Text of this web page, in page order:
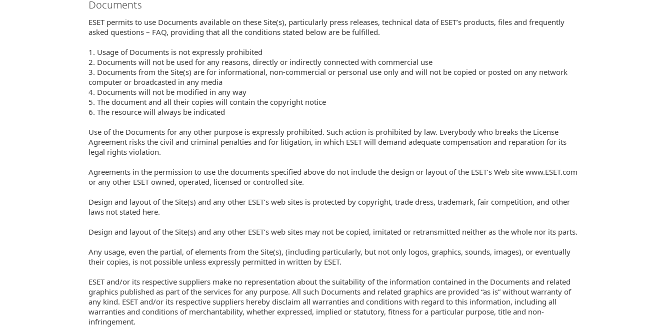
Documents
ESET permits to use Documents available on these Site(s), particularly press releases, technical data of ESET’s products, files and frequently
asked questions – FAQ, providing that all the conditions stated below are be fulfilled.
1. Usage of Documents is not expressly prohibited
2. Documents will not be used for any reasons, directly or indirectly connected with commercial use
3. Documents from the Site(s) are for informational, non-commercial or personal use only and will not be copied or posted on any network
computer or broadcasted in any media
4. Documents will not be modified in any way
5. The document and all their copies will contain the copyright notice
6. The resource will always be indicated
Use of the Documents for any other purpose is expressly prohibited. Such action is prohibited by law. Everybody who breaks the License
Agreement risks the civil and criminal penalties and for litigation, in which ESET will demand adequate compensation and reparation for its
legal rights violation.
Agreements in the permission to use the documents specified above do not include the design or layout of the ESET’s Web site www.ESET.com
or any other ESET owned, operated, licensed or controlled site.
Design and layout of the Site(s) and any other ESET’s web sites is protected by copyright, trade dress, trademark, fair competition, and other
laws not stated here.
Design and layout of the Site(s) and any other ESET’s web sites may not be copied, imitated or retransmitted neither as the whole nor its parts.
Any usage, even the partial, of elements from the Site(s), (including particularly, but not only logos, graphics, sounds, images), or eventually
their copies, is not possible unless expressly permitted in written by ESET.
ESET and/or its respective suppliers make no representation about the suitability of the information contained in the Documents and related
graphics published as part of the services for any purpose. All such Documents and related graphics are provided “as is” without warranty of
any kind. ESET and/or its respective suppliers hereby disclaim all warranties and conditions with regard to this information, including all
warranties and conditions of merchantability, whether expressed, implied or statutory, fitness for a particular purpose, title and non-
infringement.